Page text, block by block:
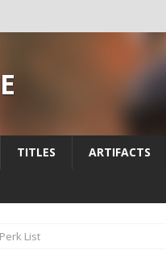
TITLES ARTIFACTS
Perk List